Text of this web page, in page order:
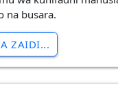
na busara.
ZAIDI...